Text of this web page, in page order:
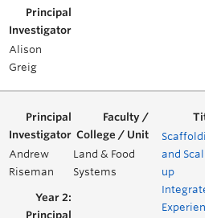
Alison
Greig
Andrew
Riseman
Land & Food
Systems
Scaffolding
and Scaling
up
Integrated